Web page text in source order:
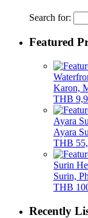
Search for:
Featured
Karon,
THB
Ayara
Ayara
THB
Surin
Surin,
THB
Recently